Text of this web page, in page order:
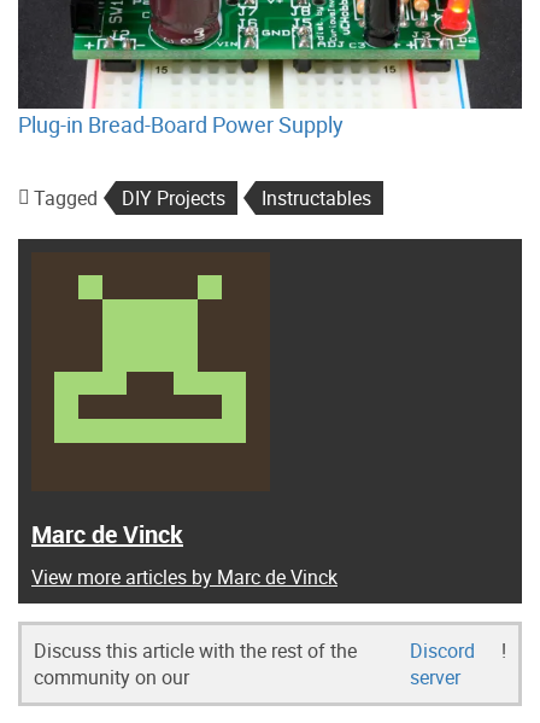
Plug-in Bread-Board Power Supply
Tagged DIY Projects Instructables
Marc de Vinck
View more articles by Marc de Vinck
Discuss this article with the rest of the
community on our
Discord
server
!